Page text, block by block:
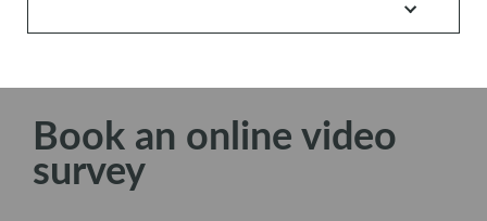
Book an online video
survey